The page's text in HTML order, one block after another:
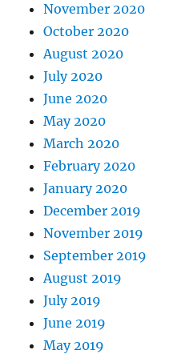
November 2020
October 2020
August 2020
July 2020
June 2020
May 2020
March 2020
February 2020
January 2020
December 2019
November 2019
September 2019
August 2019
July 2019
June 2019
May 2019